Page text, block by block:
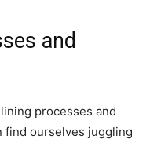
and
processes and
find ourselves juggling